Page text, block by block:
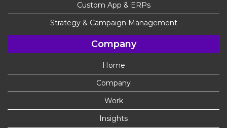
Custom App & ERPs
Strategy & Campaign Management
Company
Home
Company
Work
Insights